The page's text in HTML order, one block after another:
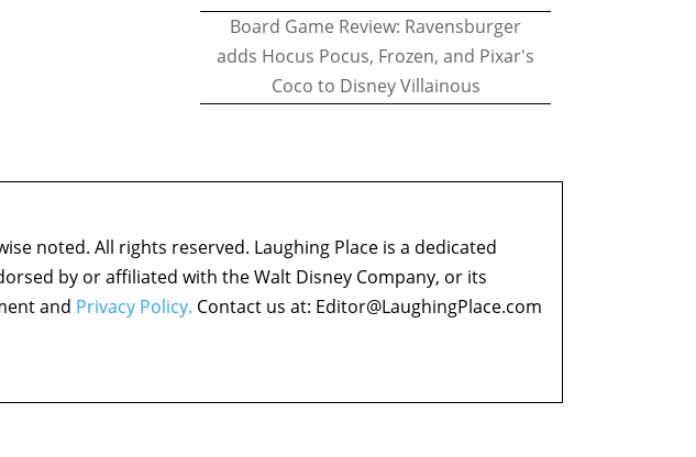
Board Game Review: Ravensburger
adds Hocus Pocus, Frozen, and Pixar's
Coco to Disney Villainous
noted. All rights reserved. Laughing Place is a dedicated
by or affiliated with the Walt Disney Company, or its
and Privacy Policy. Contact us at: Editor@LaughingPlace.com